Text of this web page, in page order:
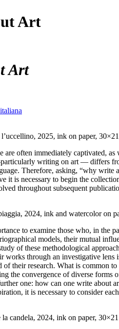
Art
Art
2025, ink on paper,
are often immediately captivated,
writing on art — differs
Therefore, asking, “why
it is necessary to begin the
throughout subsequent
2024, ink and watercolor on
to examine those who, in the
models, their mutual
of these methodological
works through an investigative
of their research. What is common
the convergence of diverse
one: how can one write
it is necessary to consider
candela, 2024, ink on paper,